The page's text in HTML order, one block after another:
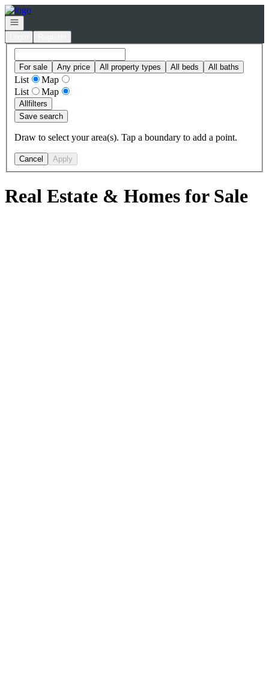
Go to: Homepage
Open navigation
For sale Any price All property types All beds All baths
List
Map
List
Map
Allfilters
Save search
Draw to select your area(s). Tap a boundary to add a point.
Cancel Apply
Real Estate & Homes for Sale